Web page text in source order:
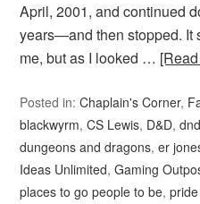
April, 2001, and continued
years—and then stopped. It
me, but as I looked …
Posted in:Chaplain's Corner,
blackwyrm,CS Lewis, D&D,dnd
dungeons and dragons,er
Ideas Unlimited,Gaming
places to go people to be,